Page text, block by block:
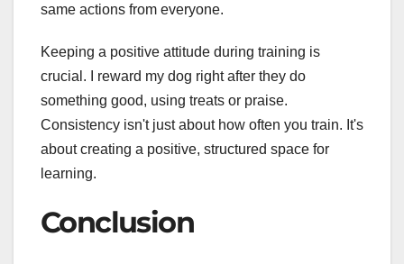
same actions from everyone.
Keeping a positive attitude during training is
crucial. I reward my dog right after they do
something good, using treats or praise.
Consistency isn't just about how often you train. It's
about creating a positive, structured space for
learning.
Conclusion